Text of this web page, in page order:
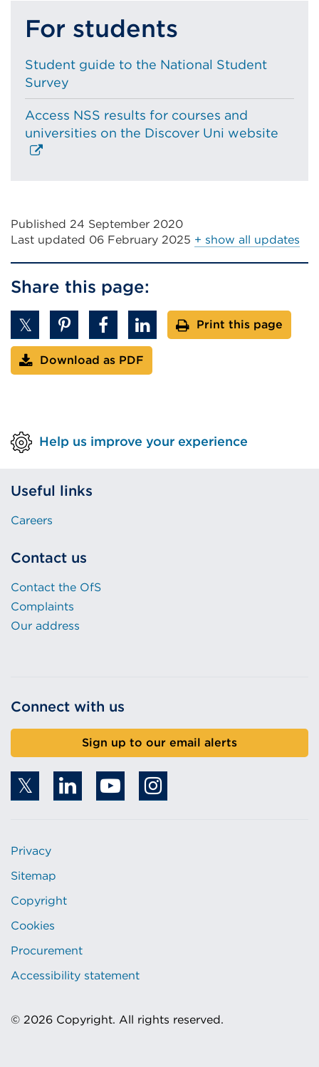
For students
Student guide to the National Student
Survey
Access NSS results for courses and
universities on the Discover Uni website
tab
Published 24 September 2020
Last updated 06 February 2025 + show all updates
Share this page:
Print this page
Download as PDF
Help us improve your experience
Useful links
Careers
Contact us
Contact the OfS
Complaints
Our address
Connect with us
Sign up to our email alerts
Privacy
Sitemap
Copyright
Cookies
Procurement
Accessibility statement
© 2026 Copyright. All rights reserved.